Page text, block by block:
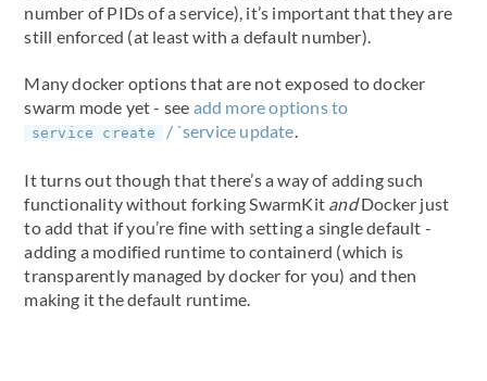
number of PIDs of a service), it’s important that they are
still enforced (at least with a default number).
Many docker options that are not exposed to docker
swarm mode yet - see add more options to
service create / `service update
It turns out though that there’s a way of adding such
functionality without forking SwarmKit andDocker just
to add that if you’re fine with setting a single default -
adding a modified runtime to containerd (which is
transparently managed by docker for you) and then
making it the default runtime.